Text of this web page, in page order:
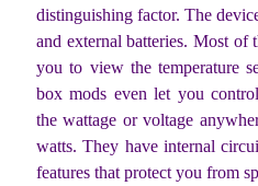
distinguishing factor. The
and external batteries. Most of
you to view the temperature
box mods even let you
the wattage or voltage
watts. They have internal
features that protect you from